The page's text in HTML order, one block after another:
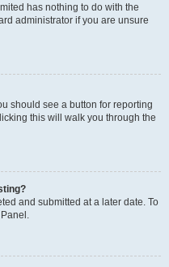
has nothing to do with the
administrator if you are unsure
should see a button for reporting
this will walk you through the
and submitted at a later date. To